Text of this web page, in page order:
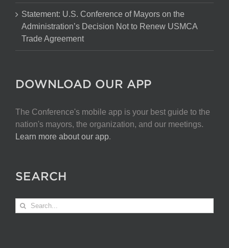
Statement: U.S. Conference of Mayors on the
Administration’s Decision Not to Renew USMCA
Trade Agreement
DOWNLOAD OUR APP
The Conference's mobile app is your best guide to the
nation's mayors, the organization, and our meetings.
Learn more about our app.
SEARCH
Search
for: